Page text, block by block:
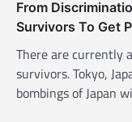
From
Survivors To Get
There are currently
survivors. Tokyo,
bombings of Japan